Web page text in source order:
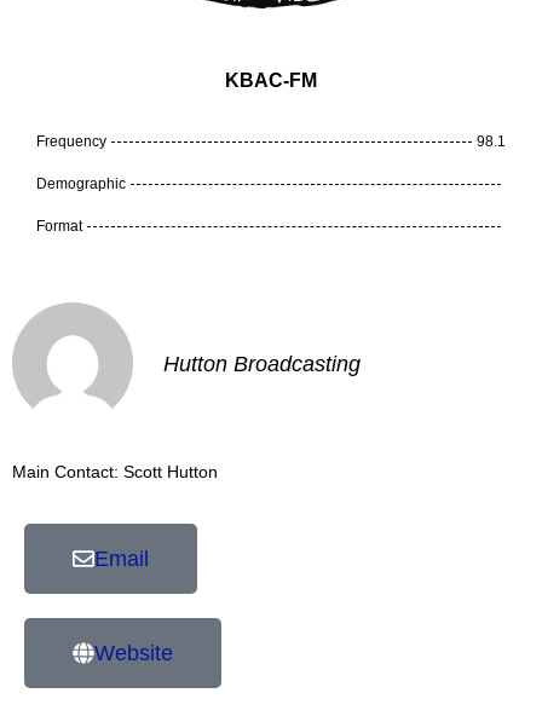
KBAC-FM
Frequency 98.1
Demographic
Format
Hutton Broadcasting
Main Contact: Scott Hutton
Email
Website